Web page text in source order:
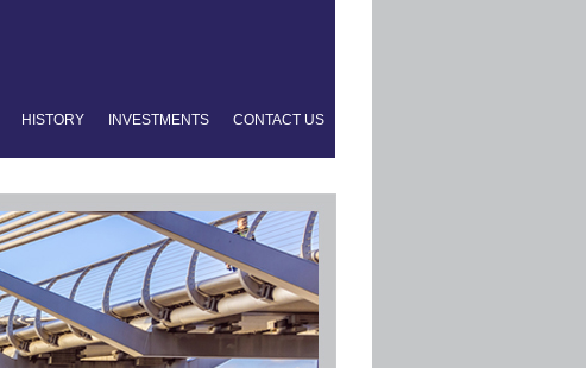
HISTORY INVESTMENTS CONTACT US